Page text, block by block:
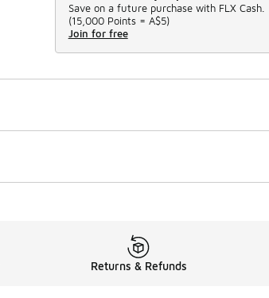
Save on a future purchase with FLX Cash.
(15,000 Points = A$5)
Join for free
Returns & Refunds